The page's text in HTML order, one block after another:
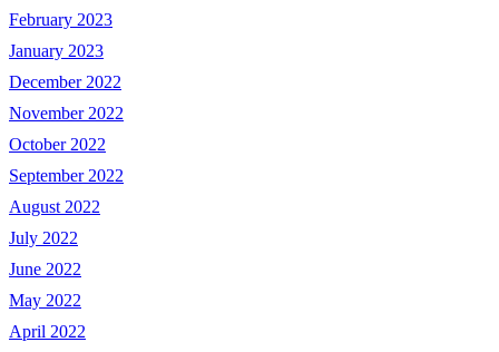
February 2023
January 2023
December 2022
November 2022
October 2022
September 2022
August 2022
July 2022
June 2022
May 2022
April 2022